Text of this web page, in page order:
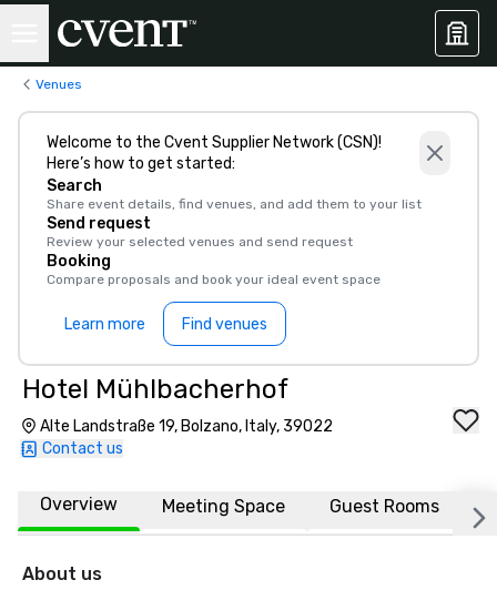
Venues
Welcome to the Cvent Supplier Network (CSN)!
Here’s how to get started:
Search
Share event details, find venues, and add them to your list
Send request
Review your selected venues and send request
Booking
Compare proposals and book your ideal event space
Learn more Find venues
Hotel Mühlbacherhof
Alte Landstraße 19, Bolzano, Italy, 39022
Contact us
Overview Meeting Space Guest Rooms
About us